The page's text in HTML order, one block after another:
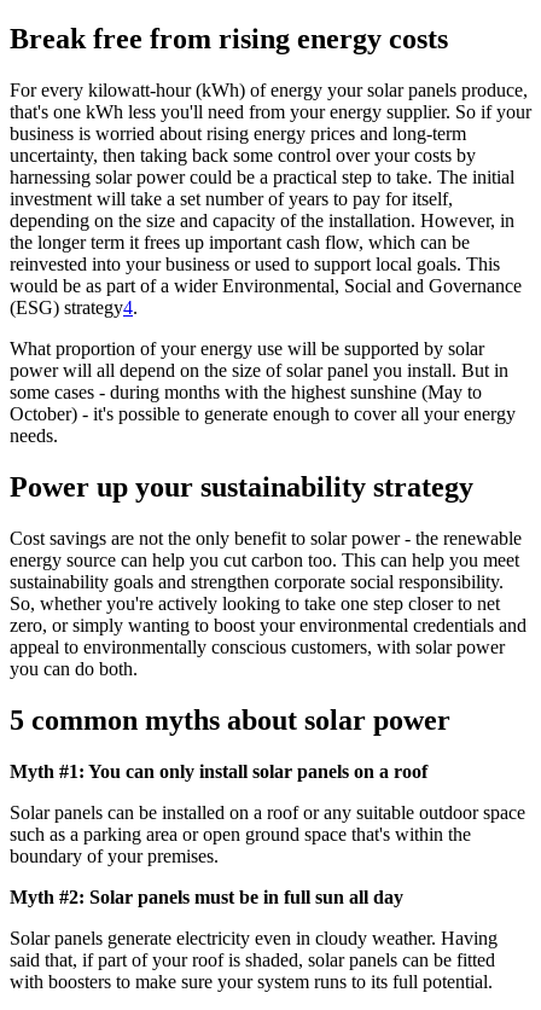
Break free from rising energy costs
For every kilowatt-hour (kWh) of energy your solar panels produce,
that's one kWh less you'll need from your energy supplier. So if your
business is worried about rising energy prices and long-term
uncertainty, then taking back some control over your costs by
harnessing solar power could be a practical step to take. The initial
investment will take a set number of years to pay for itself,
depending on the size and capacity of the installation. However, in
the longer term it frees up important cash flow, which can be
reinvested into your business or used to support local goals. This
would be as part of a wider Environmental, Social and Governance
(ESG) strategy4.
What proportion of your energy use will be supported by solar
power will all depend on the size of solar panel you install. But in
some cases - during months with the highest sunshine (May to
October) - it's possible to generate enough to cover all your energy
needs.
Power up your sustainability strategy
Cost savings are not the only benefit to solar power - the renewable
energy source can help you cut carbon too. This can help you meet
sustainability goals and strengthen corporate social responsibility.
So, whether you're actively looking to take one step closer to net
zero, or simply wanting to boost your environmental credentials and
appeal to environmentally conscious customers, with solar power
you can do both.
5 common myths about solar power
Myth #1: You can only install solar panels on a roof
Solar panels can be installed on a roof or any suitable outdoor space
such as a parking area or open ground space that's within the
boundary of your premises.
Myth #2: Solar panels must be in full sun all day
Solar panels generate electricity even in cloudy weather. Having
said that, if part of your roof is shaded, solar panels can be fitted
with boosters to make sure your system runs to its full potential.